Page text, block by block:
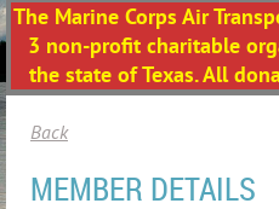
The Marine Corps Air
3 non-profit charitable
the state of Texas. All
Back
MEMBER DETAILS